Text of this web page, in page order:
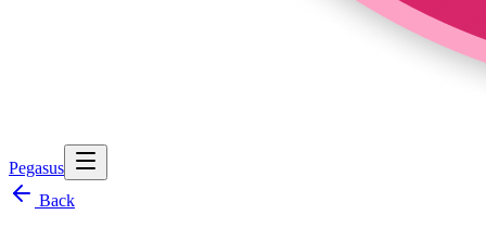
Pegasus
Back